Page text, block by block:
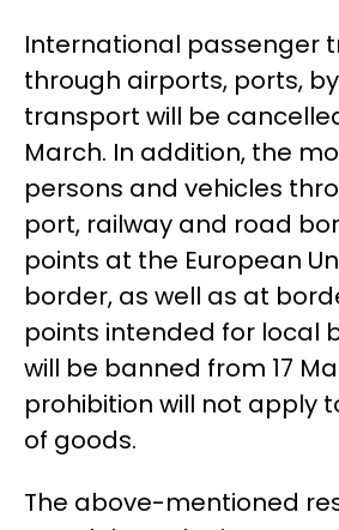
International passenger
through airports, ports,
transport will be
March. In addition, the
persons and vehicles
port, railway and road
points at the European
border, as well as at
points intended for local
will be banned from 17
prohibition will not apply
of goods.
The above-mentioned